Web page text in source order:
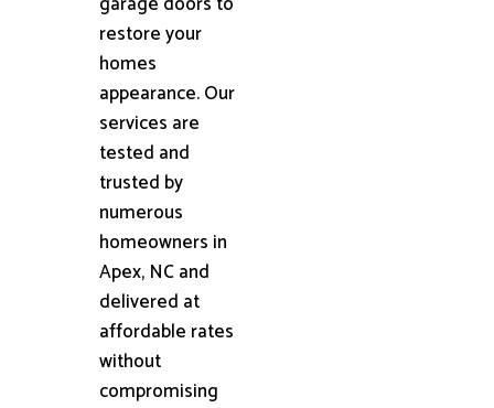
restore your
homes
appearance. Our
services are
tested and
trusted by
numerous
homeowners in
Apex, NC and
delivered at
affordable rates
without
compromising